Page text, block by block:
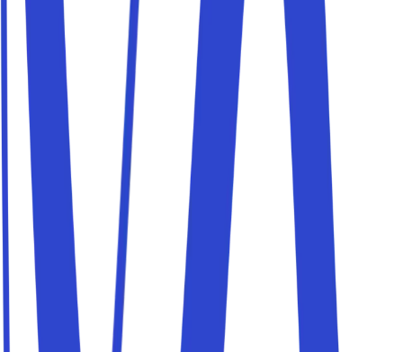
Parkito in Via Marmorata 14A
Details
Parkito in Viale Cortina d'Ampezzo 200
Details
Parkito in Via della Giustiniana 98
Details
Parkito in Via Ceccano 19
Details
Parkito in Via Vittorio Spinazzola 18